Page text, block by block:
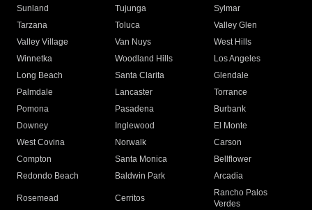
Sunland
Tujunga
Sylmar
Tarzana
Toluca
Valley Glen
Valley Village
Van Nuys
West Hills
Winnetka
Woodland Hills
Los Angeles
Long Beach
Santa Clarita
Glendale
Palmdale
Lancaster
Torrance
Pomona
Pasadena
Burbank
Downey
Inglewood
El Monte
West Covina
Norwalk
Carson
Compton
Santa Monica
Bellflower
Redondo Beach
Baldwin Park Arcadia
Rosemead Cerritos
Rancho Palos
Verdes